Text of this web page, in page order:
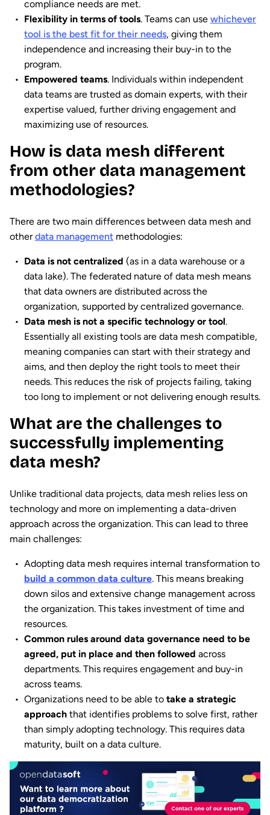
compliance needs are met.
Flexibility in terms of tools. Teams can use whichever
tool is the best fit for their needs, giving them
independence and increasing their buy-in to the
program.
Empowered teams. Individuals within independent
data teams are trusted as domain experts, with their
expertise valued, further driving engagement and
maximizing use of resources.
How is data mesh different
from other data management
methodologies?
There are two main differences between data mesh and
otherdata management methodologies:
Data is not centralized (as in a data warehouse or a
data lake). The federated nature of data mesh means
that data owners are distributed across the
organization, supported by centralized governance.
Data mesh is not a specific technology or tool.
Essentially all existing tools are data mesh compatible,
meaning companies can start with their strategy and
aims, and then deploy the right tools to meet their
needs. This reduces the risk of projects failing, taking
too long to implement or not delivering enough results.
What are the challenges to
successfully implementing
data mesh?
Unlike traditional data projects, data mesh relies less on
technology and more on implementing a data-driven
approach across the organization. This can lead to three
main challenges:
Adopting data mesh requires internal transformation to
build a common data culture. This means breaking
down silos and extensive change management across
the organization. This takes investment of time and
resources.
Common rules around data governance need to be
agreed, put in place and then followed across
departments. This requires engagement and buy-in
across teams.
Organizations need to be able to take a strategic
approach that identifies problems to solve first, rather
than simply adopting technology. This requires data
maturity, built on a data culture.